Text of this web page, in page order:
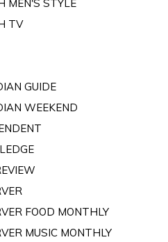
MEN'S STYLE
TV
GUIDE
WEEKEND
FOOD MONTHLY
MUSIC MONTHLY